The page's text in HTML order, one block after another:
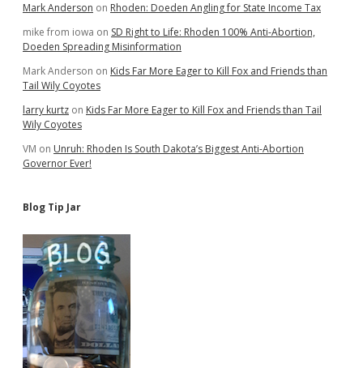
Mark Anderson on Rhoden: Doeden Angling for State Income Tax
mike from iowa on SD Right to Life: Rhoden 100% Anti-Abortion,
Doeden Spreading Misinformation
Mark Anderson on Kids Far More Eager to Kill Fox and Friends than
Tail Wily Coyotes
larry kurtz on Kids Far More Eager to Kill Fox and Friends than Tail
Wily Coyotes
VM on Unruh: Rhoden Is South Dakota’s Biggest Anti-Abortion
Governor Ever!
Blog Tip Jar